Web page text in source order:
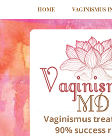
HOME VAGINISMUS